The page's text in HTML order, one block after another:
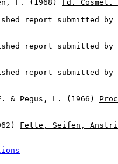
F. (1968)
Fd.
report submitted by
report submitted by
report submitted by
& Pegus, L. (1966)
Fette, Seifen,